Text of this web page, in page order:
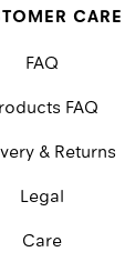
CARE
FAQ
FAQ
& Returns
Legal
Care